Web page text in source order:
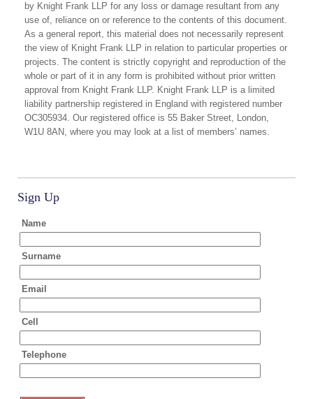
by Knight Frank LLP for any loss or damage resultant from any
use of, reliance on or reference to the contents of this document.
As a general report, this material does not necessarily represent
the view of Knight Frank LLP in relation to particular properties or
projects. The content is strictly copyright and reproduction of the
whole or part of it in any form is prohibited without prior written
approval from Knight Frank LLP. Knight Frank LLP is a limited
liability partnership registered in England with registered number
OC305934. Our registered office is 55 Baker Street, London,
W1U 8AN, where you may look at a list of members’ names.
Sign Up
Name
Surname
Email
Cell
Telephone